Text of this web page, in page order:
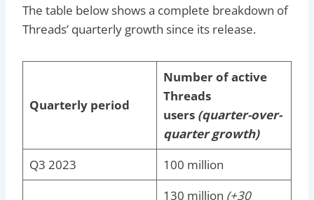
The table below shows a complete breakdown of
Threads’ quarterly growth since its release.
Quarterly period
Number of active
Threads
users (quarter-over-
quarter growth)
Q3 2023
100 million
130 million (+30